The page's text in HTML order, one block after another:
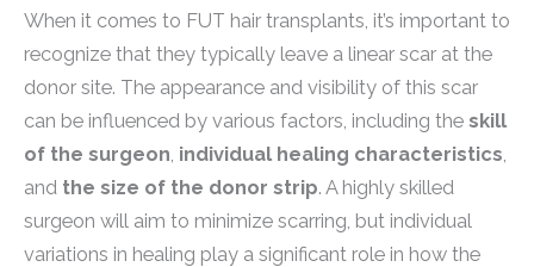
When it comes to FUT hair transplants, it’s important to
recognize that they typically leave a linear scar at the
donor site. The appearance and visibility of this scar
can be influenced by various factors, including the skill
of the surgeon individual healing characteristics
and the size of the donor strip. A highly skilled
surgeon will aim to minimize scarring, but individual
variations in healing play a significant role in how the